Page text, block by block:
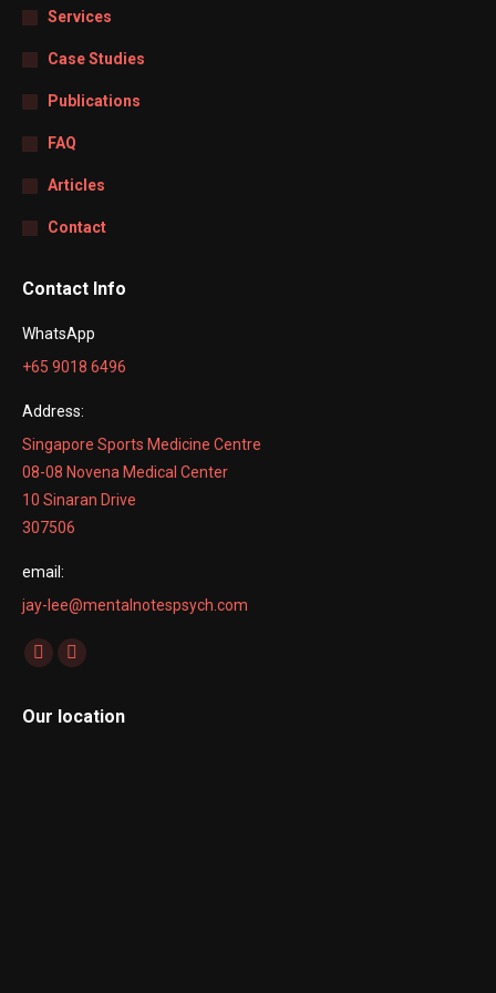
Services
Case Studies
Publications
FAQ
Articles
Contact
Contact Info
WhatsApp
+65 9018 6496
Address:
Singapore Sports Medicine Centre
08-08 Novena Medical Center
10 Sinaran Drive
307506
email:
jay-lee@mentalnotespsych.com
Find us on:
Facebook
opens
Linkedin
opens
Our location